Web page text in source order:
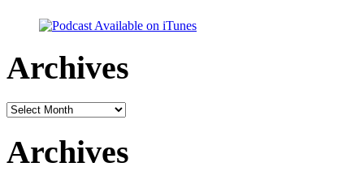
Archives
Archives
Archives